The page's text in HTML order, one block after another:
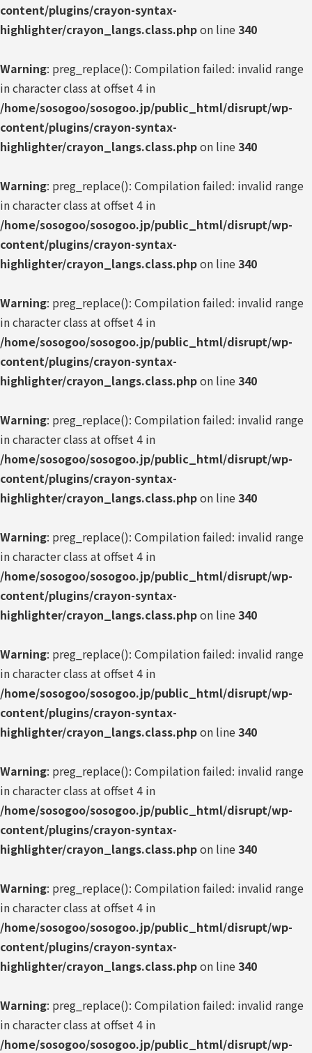
content/plugins/crayon-syntax-
highlighter/crayon_langs.class.phpon line340
Warning: preg_replace(): Compilation failed: invalid range
in character class at offset 4 in
/home/sosogoo/sosogoo.jp/public_html/disrupt/wp-
content/plugins/crayon-syntax-
highlighter/crayon_langs.class.phpon line340
Warning: preg_replace(): Compilation failed: invalid range
in character class at offset 4 in
/home/sosogoo/sosogoo.jp/public_html/disrupt/wp-
content/plugins/crayon-syntax-
highlighter/crayon_langs.class.phpon line340
Warning: preg_replace(): Compilation failed: invalid range
in character class at offset 4 in
/home/sosogoo/sosogoo.jp/public_html/disrupt/wp-
content/plugins/crayon-syntax-
highlighter/crayon_langs.class.phpon line340
Warning: preg_replace(): Compilation failed: invalid range
in character class at offset 4 in
/home/sosogoo/sosogoo.jp/public_html/disrupt/wp-
content/plugins/crayon-syntax-
highlighter/crayon_langs.class.phpon line340
Warning: preg_replace(): Compilation failed: invalid range
in character class at offset 4 in
/home/sosogoo/sosogoo.jp/public_html/disrupt/wp-
content/plugins/crayon-syntax-
highlighter/crayon_langs.class.phpon line340
Warning: preg_replace(): Compilation failed: invalid range
in character class at offset 4 in
/home/sosogoo/sosogoo.jp/public_html/disrupt/wp-
content/plugins/crayon-syntax-
highlighter/crayon_langs.class.phpon line340
Warning: preg_replace(): Compilation failed: invalid range
in character class at offset 4 in
/home/sosogoo/sosogoo.jp/public_html/disrupt/wp-
content/plugins/crayon-syntax-
highlighter/crayon_langs.class.phpon line340
Warning: preg_replace(): Compilation failed: invalid range
in character class at offset 4 in
/home/sosogoo/sosogoo.jp/public_html/disrupt/wp-
content/plugins/crayon-syntax-
highlighter/crayon_langs.class.phpon line340
Warning: preg_replace(): Compilation failed: invalid range
in character class at offset 4 in
/home/sosogoo/sosogoo.jp/public_html/disrupt/wp-